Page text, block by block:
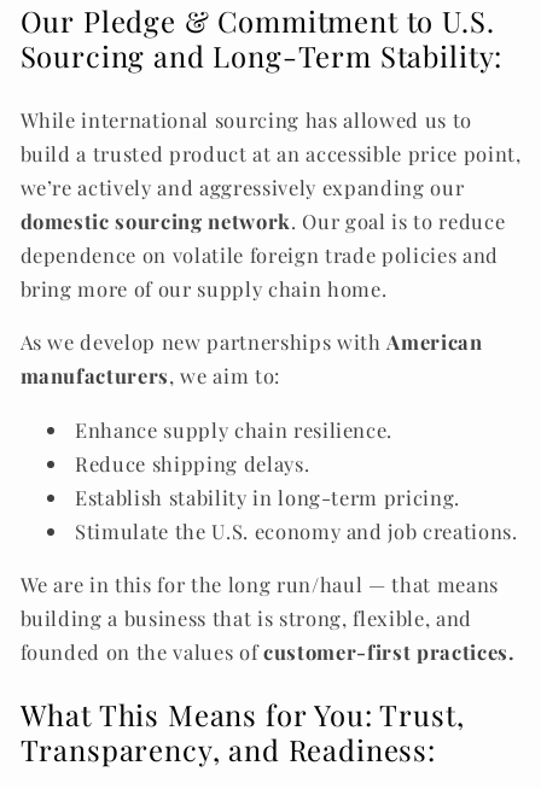
Our Pledge & Commitment to U.S.
Sourcing and Long-Term Stability:
While international sourcing has allowed us to
build a trusted product at an accessible price point,
we’re actively and aggressively expanding our
domestic sourcing network. Our goal is to reduce
dependence on volatile foreign trade policies and
bring more of our supply chain home.
As we develop new partnerships withAmerican
manufacturers, we aim to:
Enhance supply chain resilience.
Reduce shipping delays.
Establish stability in long-term pricing.
Stimulate the U.S. economy and job creations.
We are in this for the long run/haul — that means
building a business that is strong, flexible, and
founded on the values ofcustomer-first practices.
What This Means for You: Trust,
Transparency, and Readiness: